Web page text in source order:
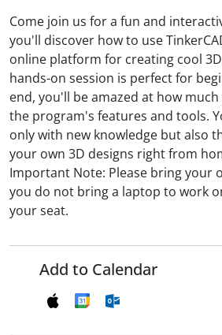
Come join us for a fun and
you'll discover how to use
online platform for creating cool
hands-on session is perfect for
end, you'll be amazed at how
the program's features and tools.
only with new knowledge but also
your own 3D designs right from
Important Note: Please bring your
you do not bring a laptop to work
your seat.
Add to Calendar